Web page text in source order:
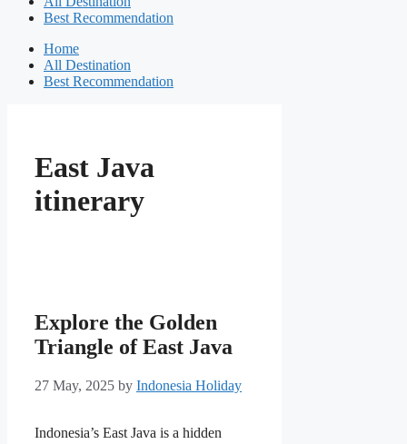
Best Recommendation
Home
All Destination
Best Recommendation
East Java
itinerary
Explore the Golden
Triangle of East Java
27 May, 2025 by Indonesia Holiday
Indonesia’s East Java is a hidden